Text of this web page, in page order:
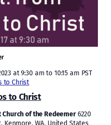
to Christ
at 9:30 am to 10:15 am PST
to Christ
Church of the Redeemer6220